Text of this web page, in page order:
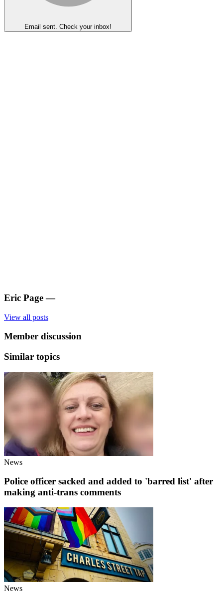
Email sent. Check your inbox!
Eric Page —
View all posts
Member discussion
Similar topics
News
Police officer sacked and added to 'barred list' after
making anti-trans comments
News